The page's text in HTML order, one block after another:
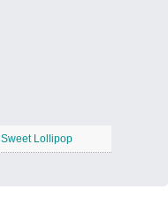
Sweet Lollipop